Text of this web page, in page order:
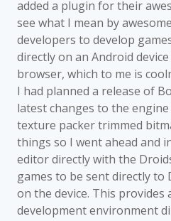
added a plugin for their
see what I mean by
developers to develop
directly on an Android
browser, which to me is
I had planned a release of
latest changes to the
texture packer trimmed
things so I went ahead and
editor directly with the
games to be sent directly to
on the device. This provides
development environment